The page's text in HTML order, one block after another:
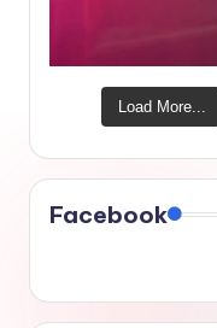
Load More...
Facebook